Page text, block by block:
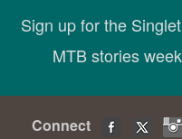
Sign up for the
MTB stories
Connect